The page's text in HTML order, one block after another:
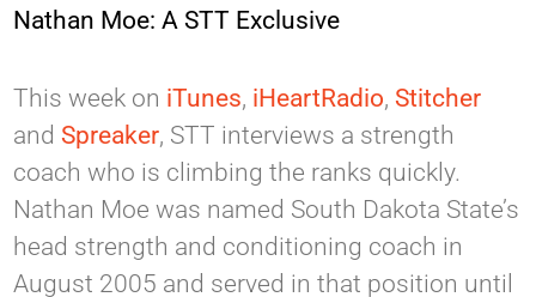
Nathan Moe: A STT Exclusive
This week on iTunes, iHeartRadio,Stitcher
andSpreaker, STT interviews a strength
coach who is climbing the ranks quickly.
Nathan Moe was named South Dakota State’s
head strength and conditioning coach in
August 2005 and served in that position until